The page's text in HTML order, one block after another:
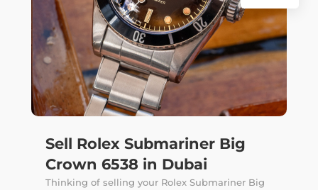
Sell Rolex Submariner Big
Crown 6538 in Dubai
Thinking of selling your Rolex Submariner Big